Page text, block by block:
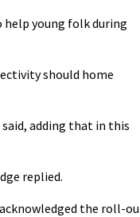
young folk during
should home
said, adding that in this
replied.
the roll-